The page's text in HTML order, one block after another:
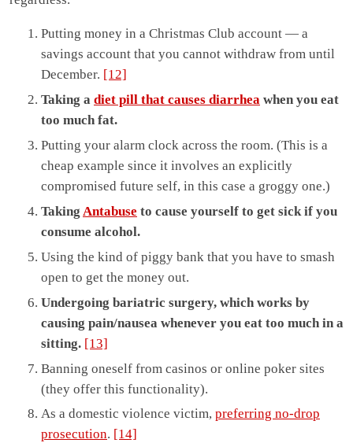
Putting money in a Christmas Club account — a
savings account that you cannot withdraw from until
December. [12]
Taking a diet pill that causes diarrhea when you eat
too much fat.
Putting your alarm clock across the room. (This is a
cheap example since it involves an explicitly
compromised future self, in this case a groggy one.)
Taking Antabuse to cause yourself to get sick if you
consume alcohol.
Using the kind of piggy bank that you have to smash
open to get the money out.
Undergoing bariatric surgery, which works by
causing pain/nausea whenever you eat too much in a
sitting. [13]
Banning oneself from casinos or online poker sites
(they offer this functionality).
As a domestic violence victim, preferring no-drop
prosecution. [14]